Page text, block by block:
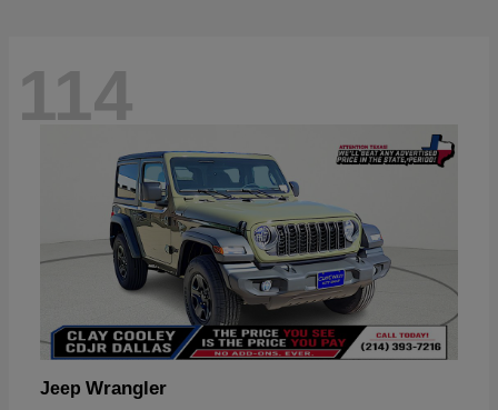
114
Jeep Wrangler